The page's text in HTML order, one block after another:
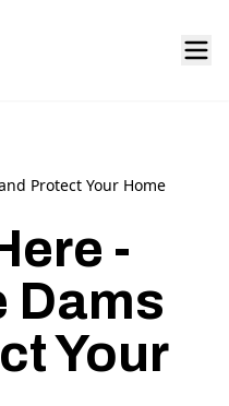
Protect Your Home
-
Dams
Your